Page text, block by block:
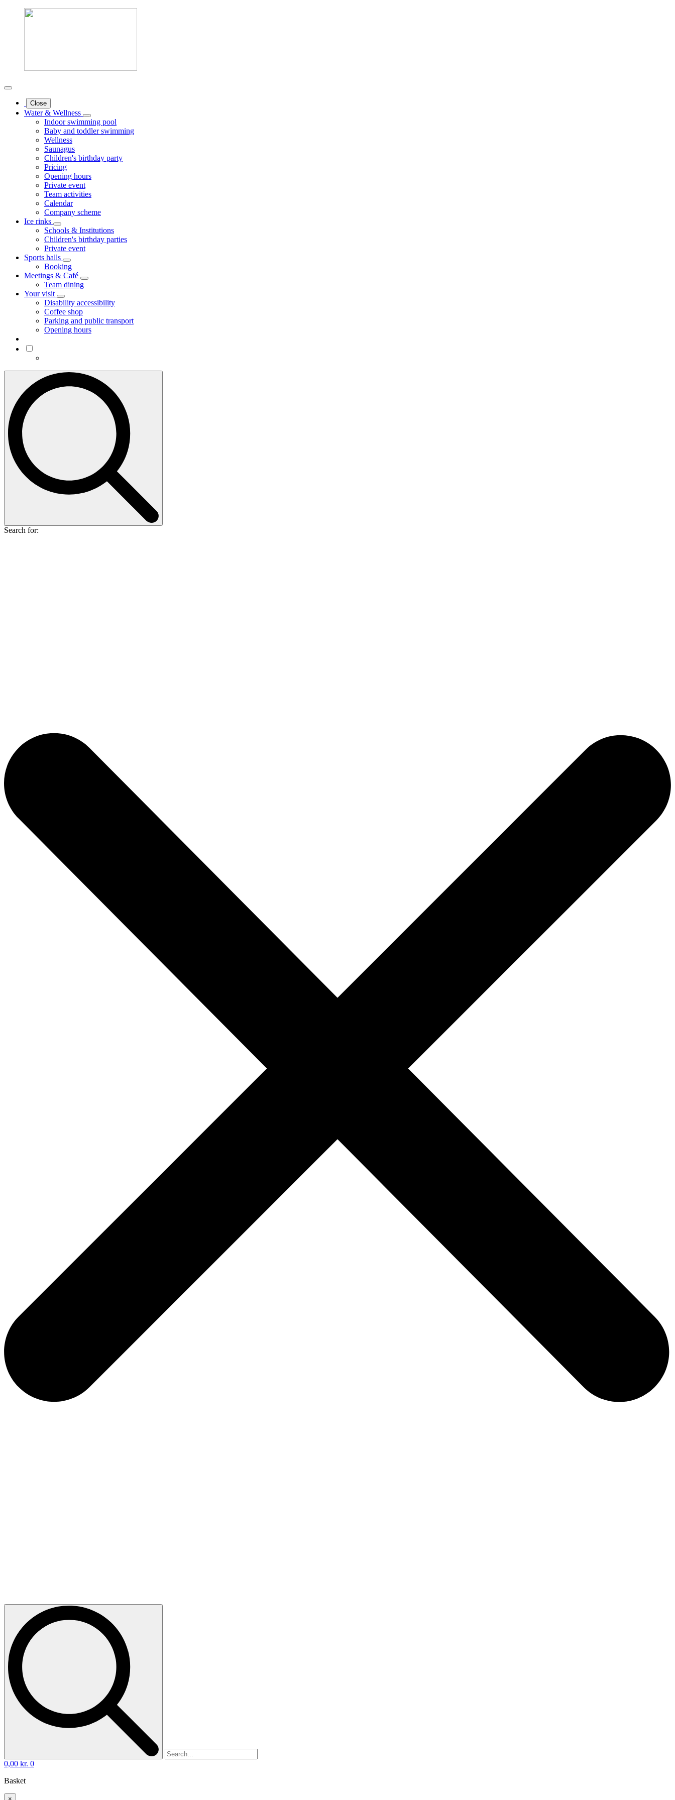
Close
Water & Wellness
Indoor swimming pool
Baby and toddler swimming
Wellness
Saunagus
Children's birthday party
Pricing
Opening hours
Private event
Team activities
Calendar
Company scheme
Ice rinks
Schools & Institutions
Children's birthday parties
Private event
Sports halls
Booking
Meetings & Café
Team dining
Your visit
Disability accessibility
Coffee shop
Parking and public transport
Opening hours
Search for:
0,00 kr. 0
Basket